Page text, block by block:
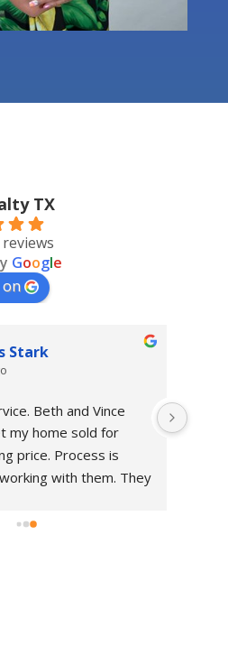
TX
Google
on
Stark
Beth and Vince
my home sold for
price. Process is
with them. They
what's asked of